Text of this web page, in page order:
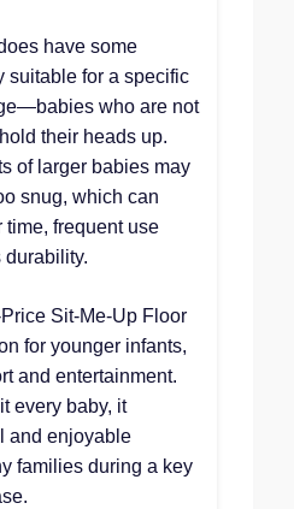
have some
suitable for a specific
who are not
their heads up.
of larger babies may
snug, which can
time, frequent use
durability.
Sit-Me-Up Floor
for younger infants,
and entertainment.
every baby, it
and enjoyable
families during a key